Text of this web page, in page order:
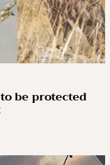
be protected